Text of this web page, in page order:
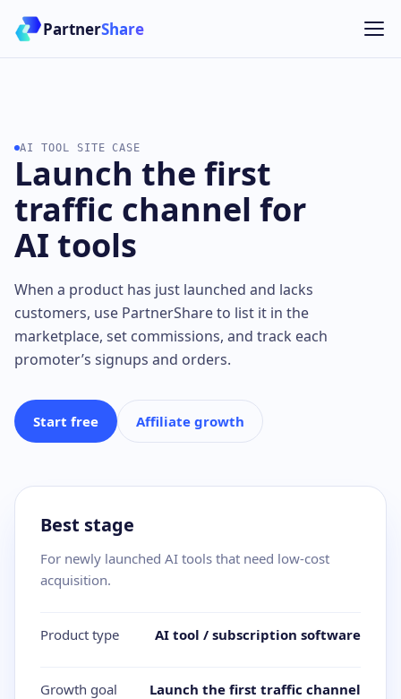
PartnerShare
AI TOOL SITE CASE
Launch the first
traffic channel for
AI tools
When a product has just launched and lacks
customers, use PartnerShare to list it in the
marketplace, set commissions, and track each
promoter’s signups and orders.
Start free Affiliate growth
Best stage
For newly launched AI tools that need low-cost
acquisition.
Product type AI tool / subscription software
Growth goal Launch the first traffic channel